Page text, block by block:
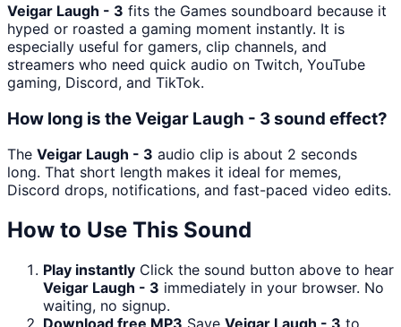
Veigar Laugh - 3 fits the Games soundboard because it
hyped or roasted a gaming moment instantly. It is
especially useful for gamers, clip channels, and
streamers who need quick audio on Twitch, YouTube
gaming, Discord, and TikTok.
How long is the Veigar Laugh - 3 sound effect?
The Veigar Laugh - 3 audio clip is about 2 seconds
long. That short length makes it ideal for memes,
Discord drops, notifications, and fast-paced video edits.
How to Use This Sound
Play instantly Click the sound button above to hear
Veigar Laugh - 3 immediately in your browser. No
waiting, no signup.